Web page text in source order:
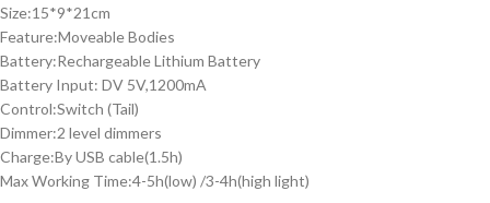
Size:15*9*21cm
Feature:Moveable Bodies
Battery:Rechargeable Lithium Battery
Battery Input: DV 5V,1200mA
Control:Switch (Tail)
Dimmer:2 level dimmers
Charge:By USB cable(1.5h)
Max Working Time:4-5h(low) /3-4h(high light)